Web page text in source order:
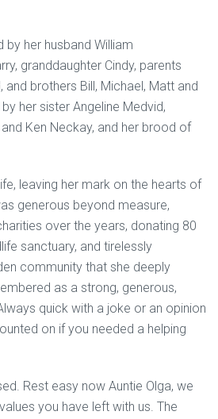
her husband William
granddaughter Cindy, parents
and brothers Bill, Michael, Matt and
her sister Angeline Medvid,
Ken Neckay, and her brood of
leaving her mark on the hearts of
generous beyond measure,
over the years, donating 80
sanctuary, and tirelessly
community that she deeply
as a strong, generous,
quick with a joke or an opinion
on if you needed a helping
Rest easy now Auntie Olga, we
you have left with us. The